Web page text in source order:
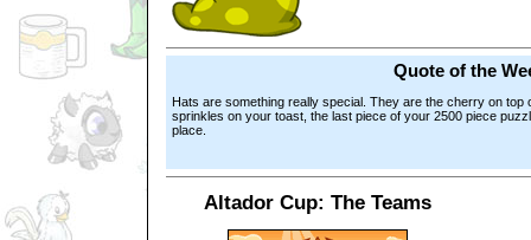
Quote of the
Hats are something really special. They are the cherry on top
sprinkles on your toast, the last piece of your 2500 piece
place.
Altador Cup: The Teams